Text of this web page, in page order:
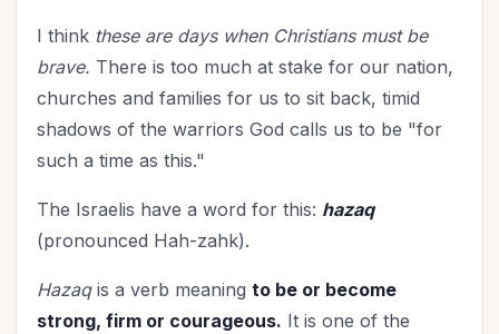
I think these are days when Christians must be
brave. There is too much at stake for our nation,
churches and families for us to sit back, timid
shadows of the warriors God calls us to be "for
such a time as this."
The Israelis have a word for this: hazaq
(pronounced Hah-zahk).
Hazaq is a verb meaning to be or become
strong, firm or courageous. It is one of the